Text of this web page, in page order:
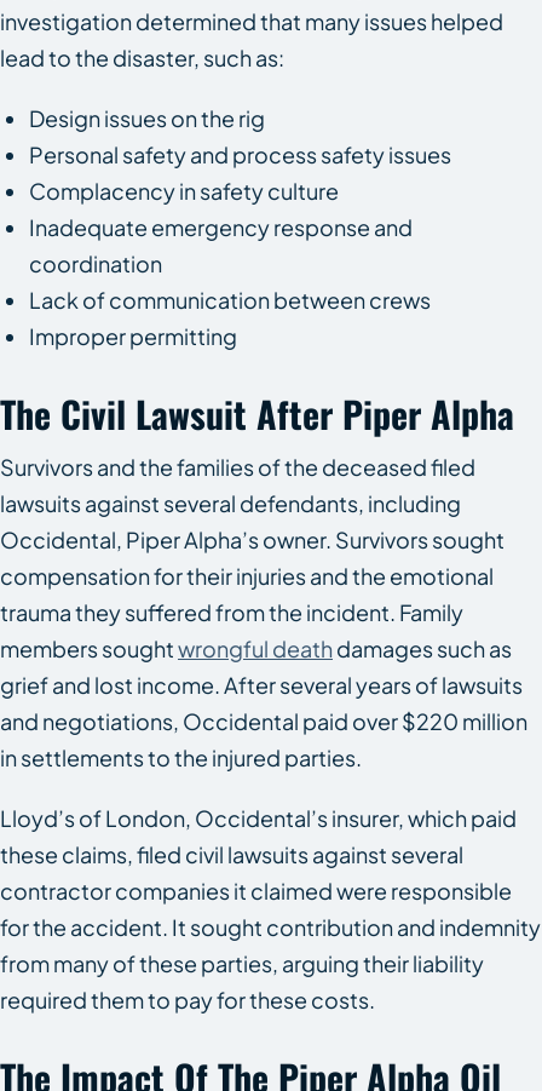
investigation determined that many issues helped
lead to the disaster, such as:
Design issues on the rig
Personal safety and process safety issues
Complacency in safety culture
Inadequate emergency response and
coordination
Lack of communication between crews
Improper permitting
The Civil Lawsuit After Piper Alpha
Survivors and the families of the deceased filed
lawsuits against several defendants, including
Occidental, Piper Alpha’s owner. Survivors sought
compensation for their injuries and the emotional
trauma they suffered from the incident. Family
members soughtwrongful death damages such as
grief and lost income. After several years of lawsuits
and negotiations, Occidental paid over $220 million
in settlements to the injured parties.
Lloyd’s of London, Occidental’s insurer, which paid
these claims, filed civil lawsuits against several
contractor companies it claimed were responsible
for the accident. It sought contribution and indemnity
from many of these parties, arguing their liability
required them to pay for these costs.
The Impact Of The Piper Alpha Oil